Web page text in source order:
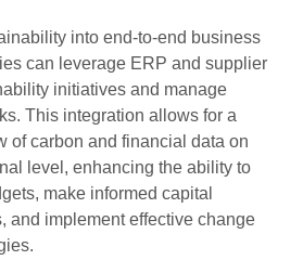
into end-to-end business
can leverage ERP and supplier
initiatives and manage
This integration allows for a
of carbon and financial data on
level, enhancing the ability to
make informed capital
and implement effective change